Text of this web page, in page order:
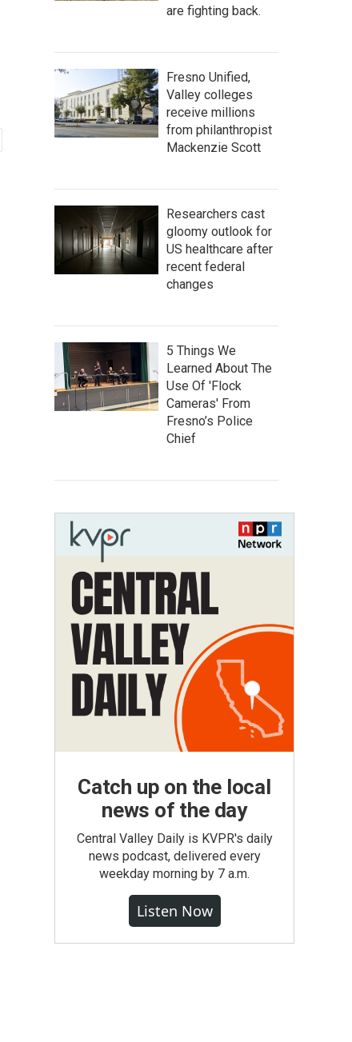
are fighting back.
Fresno Unified,
Valley colleges
receive millions
from philanthropist
Mackenzie Scott
Researchers cast
gloomy outlook for
US healthcare after
recent federal
changes
5 Things We
Learned About The
Use Of 'Flock
Cameras' From
Fresno’s Police
Chief
Catch up on the local
news of the day
Central Valley Daily is KVPR's daily
news podcast, delivered every
weekday morning by 7 a.m.
Listen Now